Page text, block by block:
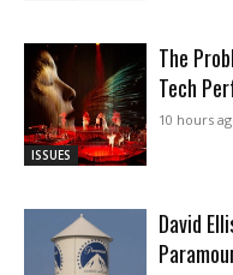
ISSUES
The
Tech
10 hours
David